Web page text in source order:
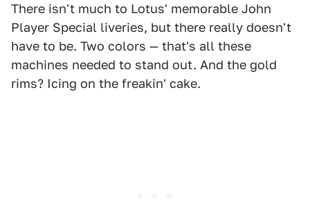
There isn't much to Lotus' memorable John
Player Special liveries, but there really doesn't
have to be. Two colors — that's all these
machines needed to stand out. And the gold
rims? Icing on the freakin' cake.